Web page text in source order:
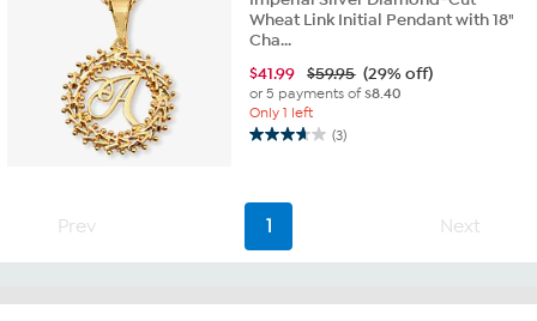
reviews
Wheat Link Initial Pendant with 18"
Cha...
$41.99 $59.95 (29% off)
or 5 payments of$8.40
Only 1 left
(3)
3.7
stars.
3
Prev 1 Next